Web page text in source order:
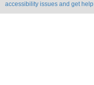
accessibility issues and get help